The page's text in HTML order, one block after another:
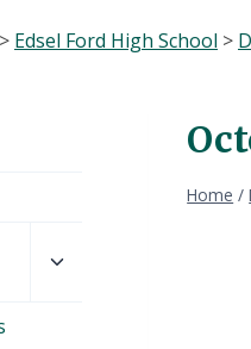
> Edsel Ford High School >
Home /
child